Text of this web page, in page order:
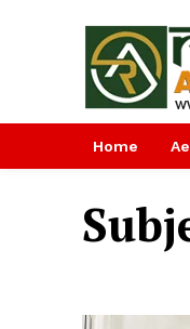
Home